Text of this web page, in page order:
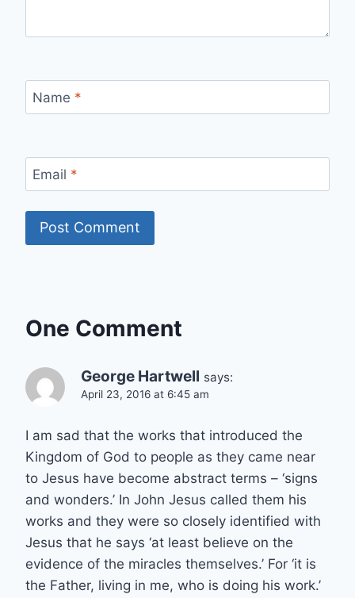
Name *
Email *
One Comment
George Hartwell says:
April 23, 2016 at 6:45 am
I am sad that the works that introduced the
Kingdom of God to people as they came near
to Jesus have become abstract terms – ‘signs
and wonders.’ In John Jesus called them his
works and they were so closely identified with
Jesus that he says ‘at least believe on the
evidence of the miracles themselves.’ For ‘it is
the Father, living in me, who is doing his work.’